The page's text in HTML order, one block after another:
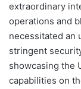
extraordinary
operations and
necessitated an
stringent
showcasing the
capabilities on